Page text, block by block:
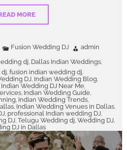
MORE
Fusion Wedding DJ
admin
dj, Dallas Indian Weddings,
dj, fusion indian wedding dj,
DJ, Indian Wedding Blog,
Indian Wedding DJ Near Me,
, Indian Wedding Guide,
, Indian Wedding Trends,
, Indian Wedding Venues in Dallas,
, professional Indian wedding DJ,
DJ, Telugu Wedding dj, Wedding DJ,
DJ in Dallas